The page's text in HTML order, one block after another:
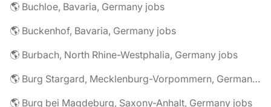
🌎 Buchloe, Bavaria, Germany jobs
🌎 Buckenhof, Bavaria, Germany jobs
🌎 Burbach, North Rhine-Westphalia, Germany jobs
🌎 Burg Stargard, Mecklenburg-Vorpommern, Germany jobs
🌎 Burg bei Magdeburg, Saxony-Anhalt, Germany jobs